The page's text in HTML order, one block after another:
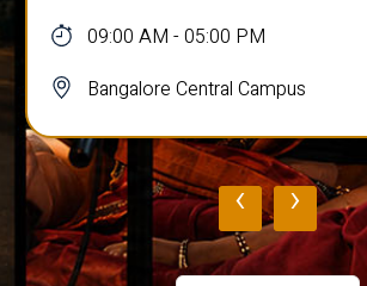
09:00 AM - 05:00 PM
Bangalore Central Campus
‹ ›